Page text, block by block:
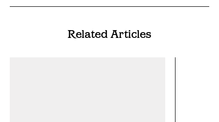
Related Articles